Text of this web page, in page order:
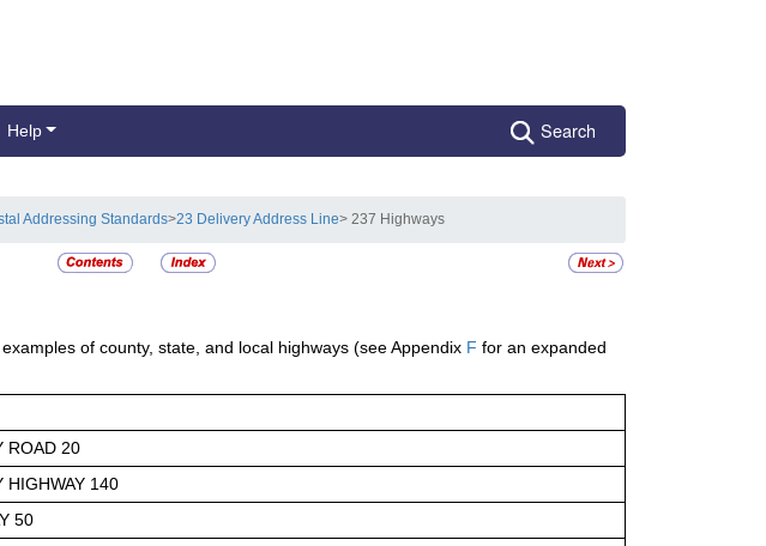
Help Search
Addressing Standards>23 Delivery Address Line> 237 Highways
of county, state, and local highways (see Appendix F for an expanded
ROAD 20
HIGHWAY 140
50